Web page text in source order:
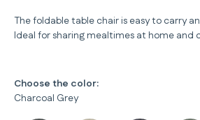
The foldable table chair is easy to carry
Ideal for sharing mealtimes at home and
Choose the color:
Charcoal Grey